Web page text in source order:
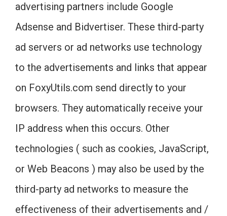
advertising partners include Google
Adsense and Bidvertiser. These third-party
ad servers or ad networks use technology
to the advertisements and links that appear
on FoxyUtils.com send directly to your
browsers. They automatically receive your
IP address when this occurs. Other
technologies ( such as cookies, JavaScript,
or Web Beacons ) may also be used by the
third-party ad networks to measure the
effectiveness of their advertisements and /